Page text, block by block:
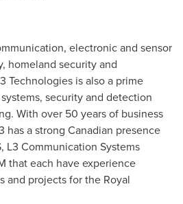
electronic and sensor
homeland security and
Technologies is also a prime
security and detection
With over 50 years of business
has a strong Canadian presence
L3 Communication Systems
that each have experience
and projects for the Royal